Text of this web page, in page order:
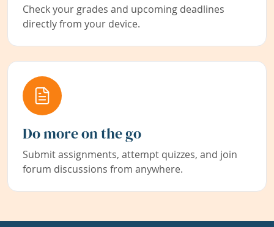
Check your grades and upcoming deadlines
directly from your device.
Do more on the go
Submit assignments, attempt quizzes, and join
forum discussions from anywhere.